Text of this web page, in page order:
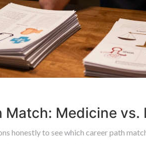
Match: Medicine vs.
honestly to see which career path